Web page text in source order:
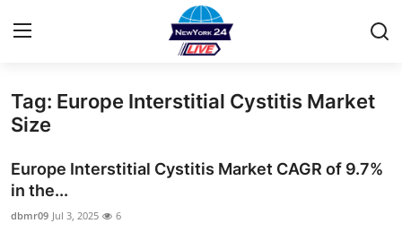
Home
Contact
Tag: Europe Interstitial Cystitis Market
Size
Europe Interstitial Cystitis Market CAGR of 9.7%
in the...
dbmr09 Jul 3, 2025 6